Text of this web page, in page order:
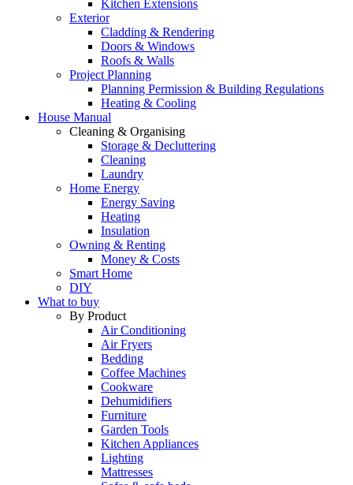
Kitchen Extensions
Exterior
Cladding & Rendering
Doors & Windows
Roofs & Walls
Project Planning
Planning Permission & Building Regulations
Heating & Cooling
House Manual
Cleaning & Organising
Storage & Decluttering
Cleaning
Laundry
Home Energy
Energy Saving
Heating
Insulation
Owning & Renting
Money & Costs
Smart Home
DIY
What to buy
By Product
Air Conditioning
Air Fryers
Bedding
Coffee Machines
Cookware
Dehumidifiers
Furniture
Garden Tools
Kitchen Appliances
Lighting
Mattresses